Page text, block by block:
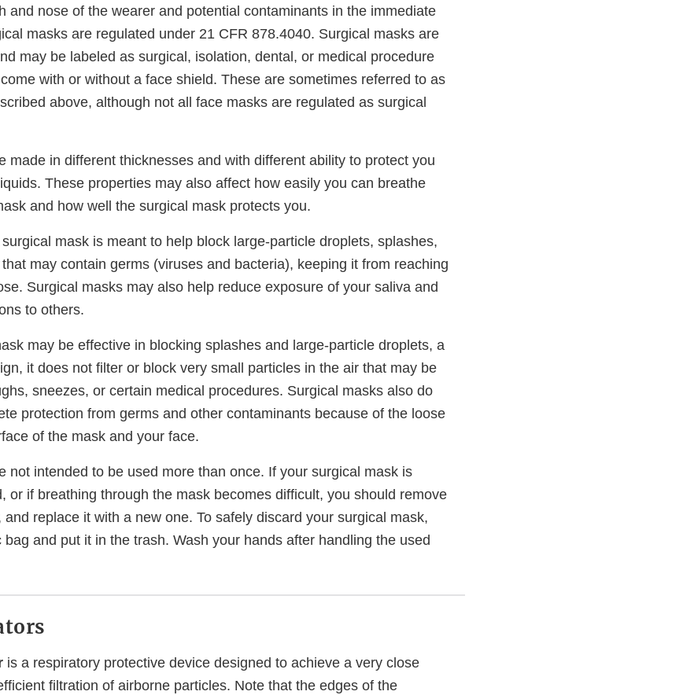
and nose of the wearer and potential contaminants in the immediate
masks are regulated under 21 CFR 878.4040. Surgical masks are
may be labeled as surgical, isolation, dental, or medical procedure
with or without a face shield. These are sometimes referred to as
above, although not all face masks are regulated as surgical
made in different thicknesses and with different ability to protect you
These properties may also affect how easily you can breathe
and how well the surgical mask protects you.
mask is meant to help block large-particle droplets, splashes,
may contain germs (viruses and bacteria), keeping it from reaching
Surgical masks may also help reduce exposure of your saliva and
to others.
may be effective in blocking splashes and large-particle droplets, a
it does not filter or block very small particles in the air that may be
sneezes, or certain medical procedures. Surgical masks also do
protection from germs and other contaminants because of the loose
of the mask and your face.
not intended to be used more than once. If your surgical mask is
or if breathing through the mask becomes difficult, you should remove
and replace it with a new one. To safely discard your surgical mask,
bag and put it in the trash. Wash your hands after handling the used
is a respiratory protective device designed to achieve a very close
filtration of airborne particles. Note that the edges of the